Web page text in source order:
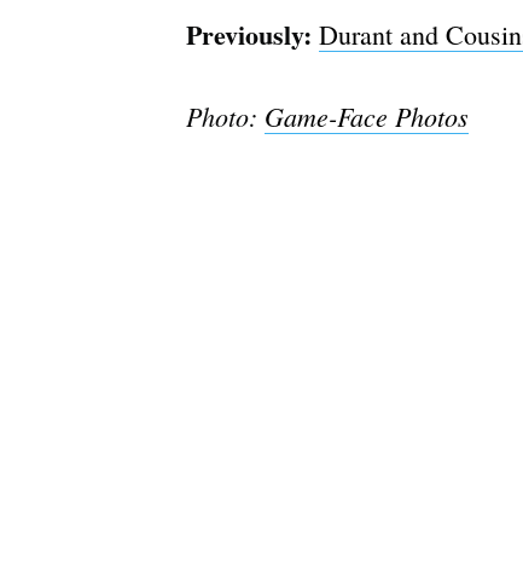
Previously: Durant and
Photo: Game-Face Photos